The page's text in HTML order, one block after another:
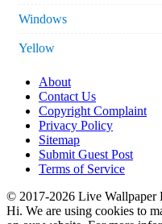
Windows
Yellow
About
Contact Us
Copyright Complaint
Privacy Policy
Sitemap
Submit Guest Post
Terms of Service
© 2017-2026 Live Wallpaper
Hi. We are using cookies to